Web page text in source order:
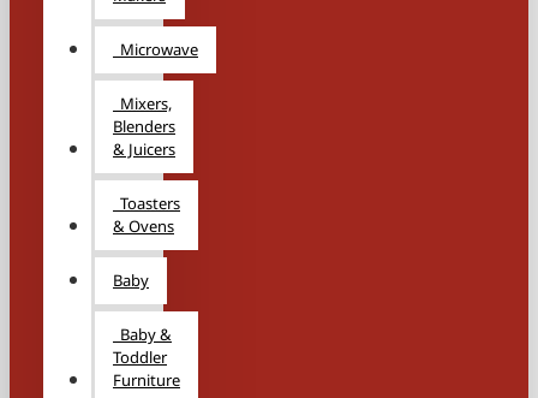
Microwave
Mixers,
Blenders
& Juicers
Toasters
& Ovens
Baby
Baby &
Toddler
Furniture